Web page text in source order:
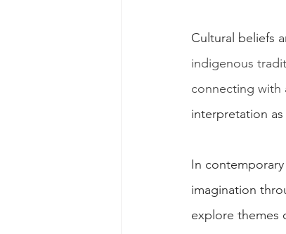
Cultural beliefs
indigenous
connecting with
interpretation
In
imagination
explore themes